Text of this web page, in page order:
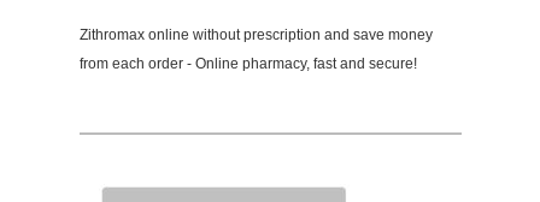
Zithromax online without prescription and save money
from each order - Online pharmacy, fast and secure!